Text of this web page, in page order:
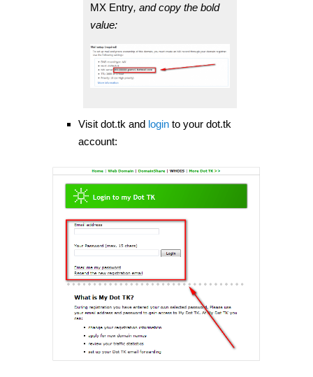
MX Entry, and copy the bold
value:
Visit dot.tk and loginto your dot.tk
account: